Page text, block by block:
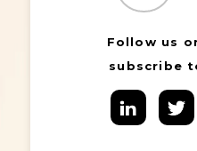
Follow us
subscribe